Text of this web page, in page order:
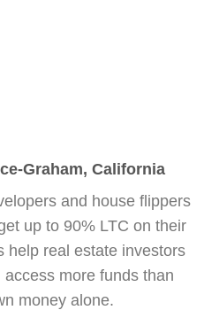
Graham, California
and house flippers
up to 90% LTC on their
help real estate investors
more funds than
money alone.